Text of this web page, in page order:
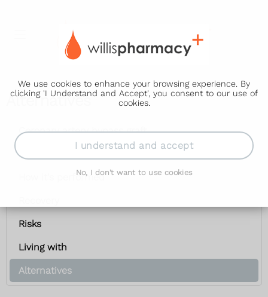
We use cookies to enhance your browsing experience. By
clicking 'I Understand and Accept', you consent to our use of
cookies.
I understand and accept
No, I don't want to use cookies
Alternatives
Coronary artery bypass graft
Getting ready
How it's performed
Risks
Living with
Alternatives